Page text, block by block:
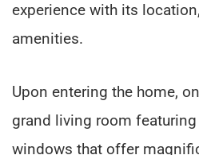
experience with its
amenities.
Upon entering the home,
grand living room
windows that offer